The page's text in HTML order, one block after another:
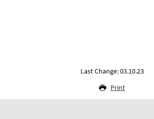
Last Change: 03.10.23
Print